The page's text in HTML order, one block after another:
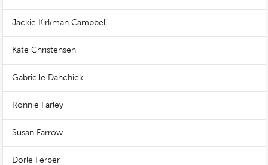
Jackie Kirkman Campbell
Kate Christensen
Gabrielle Danchick
Ronnie Farley
Susan Farrow
Dorle Ferber